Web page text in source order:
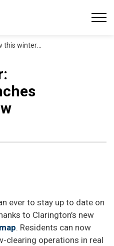
Clarington launches online snowplow tracker
ever to stay up to date on
to Clarington’s new
. Residents can now
clearing operations in real